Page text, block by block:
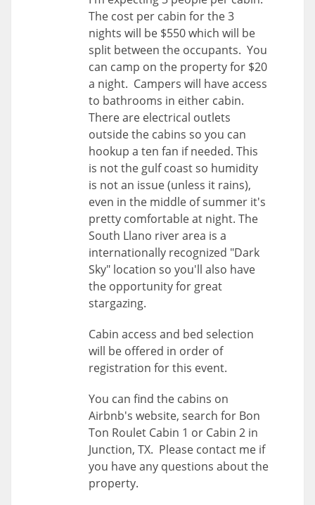
The cost per cabin for the 3
nights will be $550 which will be
split between the occupants. You
can camp on the property for $20
a night. Campers will have access
to bathrooms in either cabin.
There are electrical outlets
outside the cabins so you can
hookup a ten fan if needed. This
is not the gulf coast so humidity
is not an issue (unless it rains),
even in the middle of summer it's
pretty comfortable at night. The
South Llano river area is a
internationally recognized "Dark
Sky" location so you'll also have
the opportunity for great
stargazing.
Cabin access and bed selection
will be offered in order of
registration for this event.
You can find the cabins on
Airbnb's website, search for Bon
Ton Roulet Cabin 1 or Cabin 2 in
Junction, TX. Please contact me if
you have any questions about the
property.